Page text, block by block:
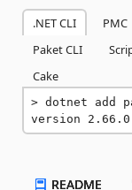
.NET CLI PMC
Paket CLI
Cake
dotnet add
version 2.66.0
README